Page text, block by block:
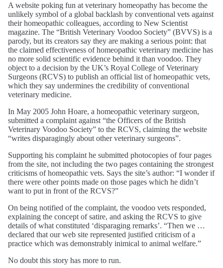
A website poking fun at veterinary homeopathy has become the
unlikely symbol of a global backlash by conventional vets against
their homeopathic colleagues, according to New Scientist
magazine. The “British Veterinary Voodoo Society” (BVVS) is a
parody, but its creators say they are making a serious point: that
the claimed effectiveness of homeopathic veterinary medicine has
no more solid scientific evidence behind it than voodoo. They
object to a decision by the UK’s Royal College of Veterinary
Surgeons (RCVS) to publish an official list of homeopathic vets,
which they say undermines the credibility of conventional
veterinary medicine.
In May 2005 John Hoare, a homeopathic veterinary surgeon,
submitted a complaint against “the Officers of the British
Veterinary Voodoo Society” to the RCVS, claiming the website
“writes disparagingly about other veterinary surgeons”.
Supporting his complaint he submitted photocopies of four pages
from the site, not including the two pages containing the strongest
criticisms of homeopathic vets. Says the site’s author: “I wonder if
there were other points made on those pages which he didn’t
want to put in front of the RCVS?”
On being notified of the complaint, the voodoo vets responded,
explaining the concept of satire, and asking the RCVS to give
details of what constituted ‘disparaging remarks’. “Then we …
declared that our web site represented justified criticism of a
practice which was demonstrably inimical to animal welfare.”
No doubt this story has more to run.